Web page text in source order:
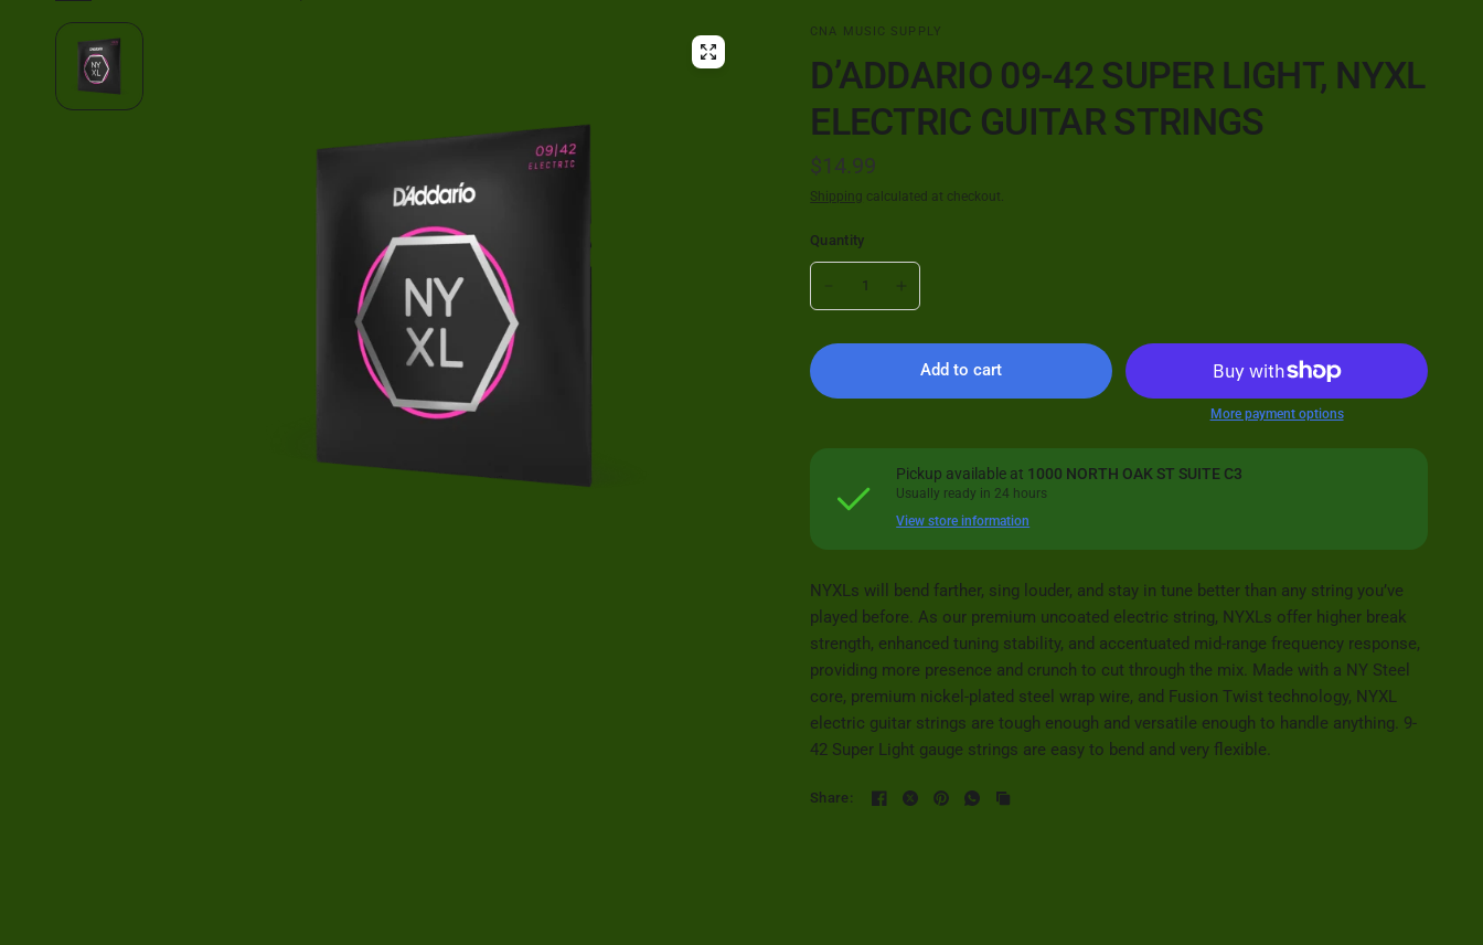
CNA MUSIC SUPPLY
D’ADDARIO 09-42 SUPER LIGHT, NYXL
ELECTRIC GUITAR STRINGS
$14.99
Shipping calculated at checkout.
Quantity
Add to cart
More payment options
Pickup available at 1000 NORTH OAK ST SUITE C3
Usually ready in 24 hours
View store information
NYXLs will bend farther, sing louder, and stay in tune better than any string you’ve
played before. As our premium uncoated electric string, NYXLs offer higher break
strength, enhanced tuning stability, and accentuated mid-range frequency response,
providing more presence and crunch to cut through the mix. Made with a NY Steel
core, premium nickel-plated steel wrap wire, and Fusion Twist technology, NYXL
electric guitar strings are tough enough and versatile enough to handle anything. 9-
42 Super Light gauge strings are easy to bend and very flexible.
Share: